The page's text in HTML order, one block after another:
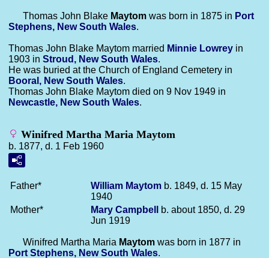
Thomas John Blake Maytom was born in 1875 in Port
Stephens, New South Wales.
Thomas John Blake Maytom married Minnie Lowrey in
1903 in Stroud, New South Wales.
He was buried at the Church of England Cemetery in
Booral, New South Wales.
Thomas John Blake Maytom died on 9 Nov 1949 in
Newcastle, New South Wales.
Winifred Martha Maria Maytom
b. 1877, d. 1 Feb 1960
Father* William Maytom b. 1849, d. 15 May
1940
Mother*
Mary Campbell
b. about 1850, d. 29
Jun 1919
Winifred Martha Maria Maytom was born in 1877 in
Port Stephens, New South Wales.